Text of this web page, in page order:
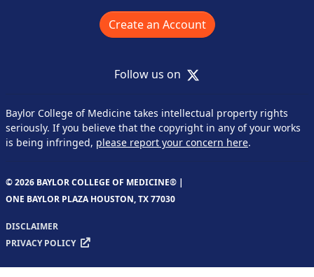
Create an Account
Follow us on X
Baylor College of Medicine takes intellectual property rights
seriously. If you believe that the copyright in any of your works
is being infringed, please report your concern here.
© 2026 BAYLOR COLLEGE OF MEDICINE® |
ONE BAYLOR PLAZA HOUSTON, TX 77030
DISCLAIMER
PRIVACY POLICY